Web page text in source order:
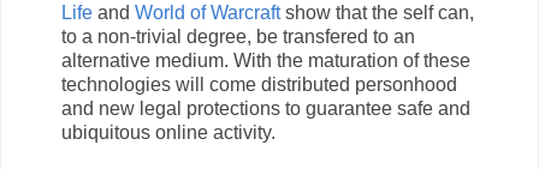
Life and World of Warcraftshow that the self can,
to a non-trivial degree, be transfered to an
alternative medium. With the maturation of these
technologies will come distributed personhood
and new legal protections to guarantee safe and
ubiquitous online activity.